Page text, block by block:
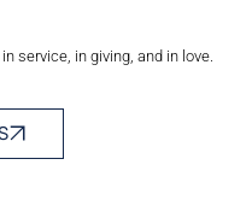
service, in giving, and in love.